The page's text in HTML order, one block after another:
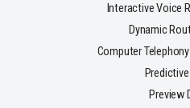
Interactive Voice
Dynamic
Computer
Preview